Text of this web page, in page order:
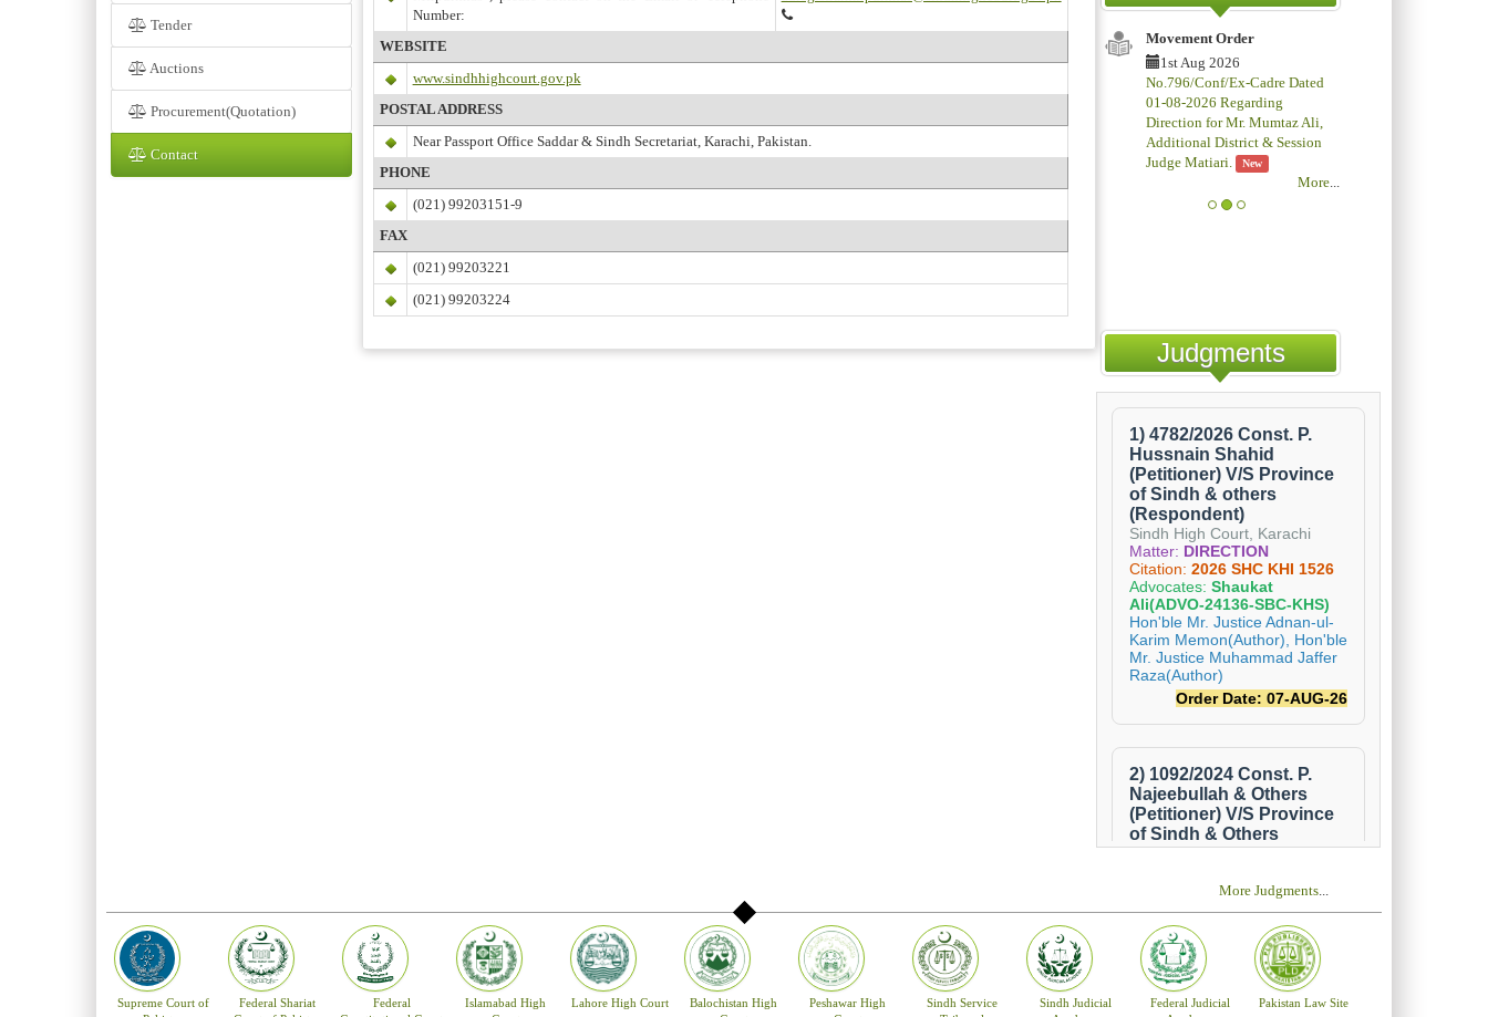
Tender
Auctions
Procurement(Quotation)
Contact
Number:
WEBSITE
www.sindhhighcourt.gov.pk
POSTAL ADDRESS
Near Passport Office Saddar & Sindh Secretariat, Karachi, Pakistan.
PHONE
(021) 99203151-9
FAX
(021) 99203221
(021) 99203224
Movement Order
1st Aug 2026
No.796/Conf/Ex-Cadre Dated
01-08-2026 Regarding
Direction for Mr. Mumtaz Ali,
Additional District & Session
Judge Matiari. New
More
Judgments
More Judgments
Supreme Court of
Federal Shariat
Federal
Islamabad High
Lahore High Court
Balochistan High
Peshawar High
Sindh Service
Sindh Judicial
Federal Judicial
Pakistan Law Site